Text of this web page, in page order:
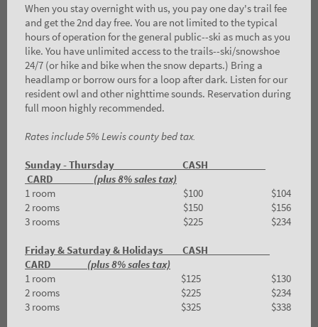
When you stay overnight with us, you pay one day's trail fee
and get the 2nd day free. You are not limited to the typical
hours of operation for the general public--ski as much as you
like. You have unlimited access to the trails--ski/snowshoe
24/7 (or hike and bike when the snow departs.) Bring a
headlamp or borrow ours for a loop after dark. Listen for our
resident owl and other nighttime sounds. Reservation during
full moon highly recommended.
Rates include 5% Lewis county bed tax.
Sunday - Thursday CASH
CARD
(plus 8% sales tax)
1 room $100 $104
2 rooms $150 $156
3 rooms $225 $234
Friday & Saturday & Holidays CASH
CARD
(plus 8% sales tax)
1 room $125 $130
2 rooms $225 $234
3 rooms $325 $338